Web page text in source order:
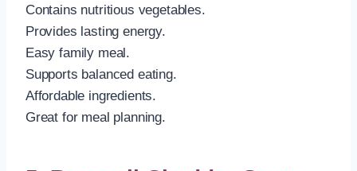
Contains nutritious vegetables.
Provides lasting energy.
Easy family meal.
Supports balanced eating.
Affordable ingredients.
Great for meal planning.